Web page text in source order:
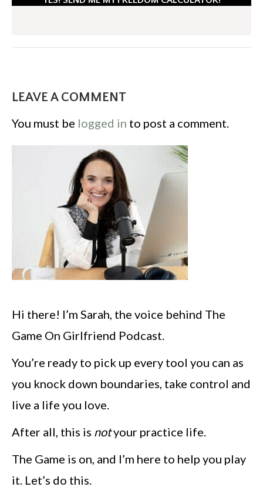
LEAVE A COMMENT
You must be logged in to post a comment.
Hi there! I’m Sarah, the voice behind The
Game On Girlfriend Podcast.
You’re ready to pick up every tool you can as
you knock down boundaries, take control and
live a life you love.
After all, this is notyour practice life.
The Game is on, and I’m here to help you play
it. Let’s do this.